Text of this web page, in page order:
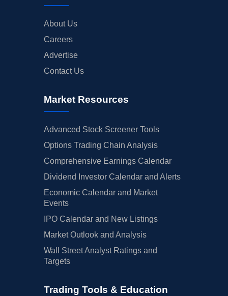
About Us
Careers
Advertise
Contact Us
Market Resources
Advanced Stock Screener Tools
Options Trading Chain Analysis
Comprehensive Earnings Calendar
Dividend Investor Calendar and Alerts
Economic Calendar and Market
Events
IPO Calendar and New Listings
Market Outlook and Analysis
Wall Street Analyst Ratings and
Targets
Trading Tools & Education